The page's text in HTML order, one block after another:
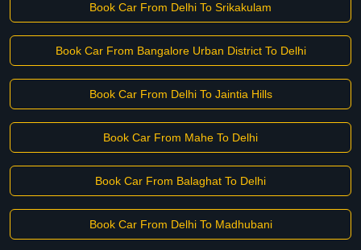
Book Car From Delhi To Srikakulam
Book Car From Bangalore Urban District To Delhi
Book Car From Delhi To Jaintia Hills
Book Car From Mahe To Delhi
Book Car From Balaghat To Delhi
Book Car From Delhi To Madhubani